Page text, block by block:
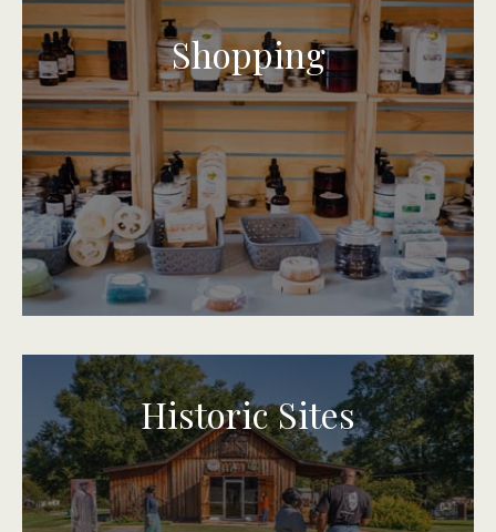
Shopping
Historic Sites